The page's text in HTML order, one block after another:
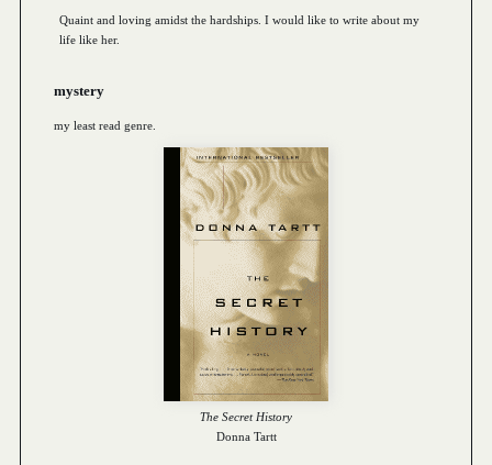
Quaint and loving amidst the hardships. I would like to write about my
life like her.
mystery
my least read genre.
The Secret History
Donna Tartt